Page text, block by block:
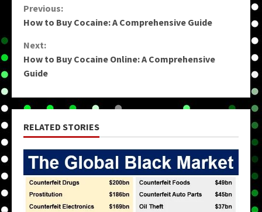
Continue
Reading
Previous:
How to Buy Cocaine: A Comprehensive Guide
Next:
How to Buy Cocaine Online: A Comprehensive
Guide
RELATED STORIES